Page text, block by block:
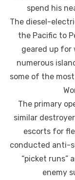
spend his
The diesel-
the Pacific to
geared up for
numerous
some of the
The primary
similar
escorts for
conducted anti-
“picket runs”
enemy